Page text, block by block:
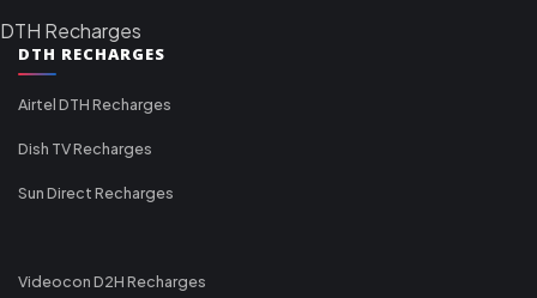
DTH Recharges
DTH RECHARGES
Airtel DTH Recharges
Dish TV Recharges
Sun Direct Recharges
Videocon D2H Recharges